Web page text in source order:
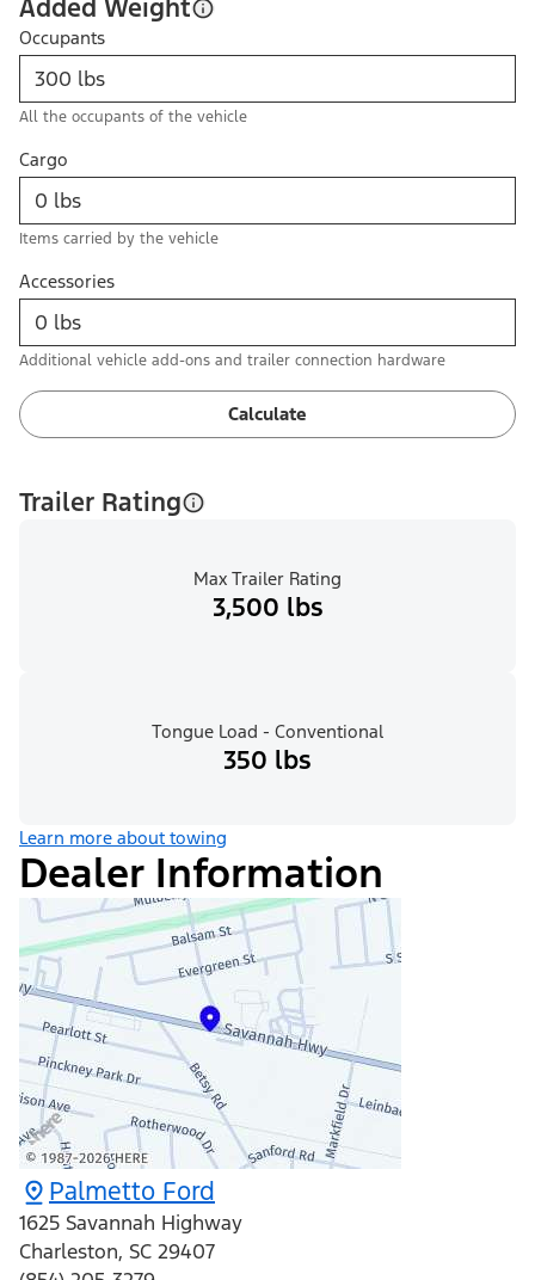
Added Weight
Occupants
All the occupants of the vehicle
Cargo
Items carried by the vehicle
Accessories
Additional vehicle add-ons and trailer connection hardware
Calculate
Trailer Rating
Max Trailer Rating
3,500 lbs
Tongue Load - Conventional
350 lbs
Learn more about towing
Dealer Information
Palmetto Ford
1625 Savannah Highway
Charleston, SC 29407